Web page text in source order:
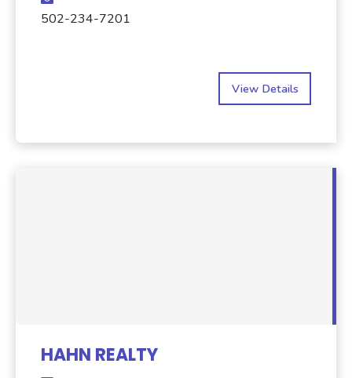
502-234-7201
View Details
HAHN REALTY